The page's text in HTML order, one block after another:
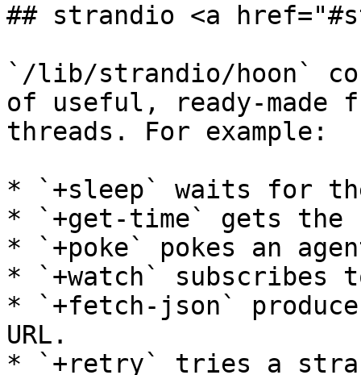
## strandio <a
`/lib/strandio/hoon`
of useful, ready-made
threads. For example:
* `+sleep` waits for
* `+get-time` gets the
* `+poke` pokes an
* `+watch` subscribes
* `+fetch-json`
URL.
* `+retry` tries a